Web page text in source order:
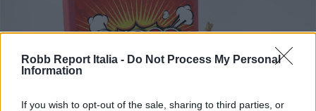
Robb Report Italia - Do Not Process My Personal
Information
If you wish to opt-out of the sale, sharing to third parties, or